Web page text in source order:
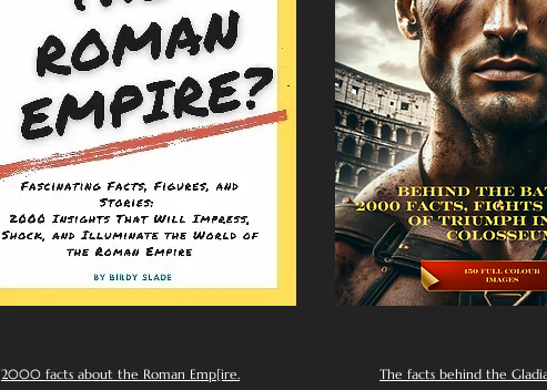
2000 facts about the Roman Emp[ire.
The facts behind the